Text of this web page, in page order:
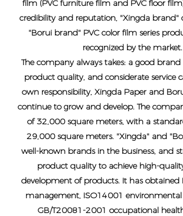
film (PVC furniture film and PVC floor
credibility and reputation, "Xingda brand"
"Borui brand" PVC color film series
recognized by the market.
The company always takes: a good brand
product quality, and considerate service
own responsibility, Xingda Paper and
continue to grow and develop. The
of ​​32,000 square meters, with a
29,000 square meters. "Xingda" and
well-known brands in the business, and
product quality to achieve high-
development of products. It has
management, ISO14001
GB/T20081-2001 occupational